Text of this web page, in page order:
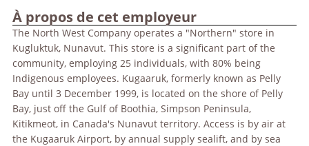
À propos de cet employeur
The North West Company operates a "Northern" store in
Kugluktuk, Nunavut. This store is a significant part of the
community, employing 25 individuals, with 80% being
Indigenous employees. Kugaaruk, formerly known as Pelly
Bay until 3 December 1999, is located on the shore of Pelly
Bay, just off the Gulf of Boothia, Simpson Peninsula,
Kitikmeot, in Canada's Nunavut territory. Access is by air at
the Kugaaruk Airport, by annual supply sealift, and by sea